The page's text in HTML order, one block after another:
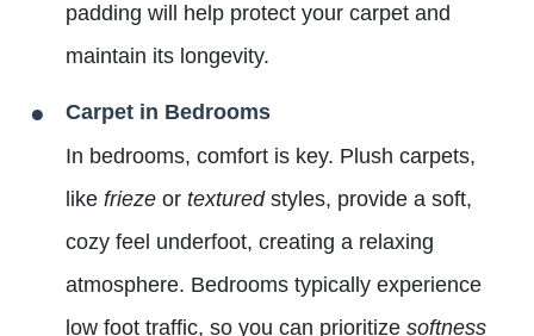
padding will help protect your carpet and
maintain its longevity.
Carpet in Bedrooms
In bedrooms, comfort is key. Plush carpets,
like frieze or textured styles, provide a soft,
cozy feel underfoot, creating a relaxing
atmosphere. Bedrooms typically experience
low foot traffic, so you can prioritize softness